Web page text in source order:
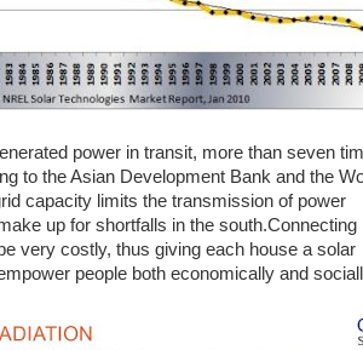
power in transit, more than seven
to the Asian Development Bank and the
capacity limits the transmission of power
up for shortfalls in the south.Connecting
very costly, thus giving each house a solar
people both economically and